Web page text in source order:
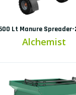
Lt Manure Spreader-
Alchemist